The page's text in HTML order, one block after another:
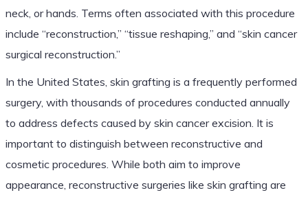
neck, or hands. Terms often associated with this procedure
include “reconstruction,” “tissue reshaping,” and “skin cancer
surgical reconstruction.”
In the United States, skin grafting is a frequently performed
surgery, with thousands of procedures conducted annually
to address defects caused by skin cancer excision. It is
important to distinguish between reconstructive and
cosmetic procedures. While both aim to improve
appearance, reconstructive surgeries like skin grafting are